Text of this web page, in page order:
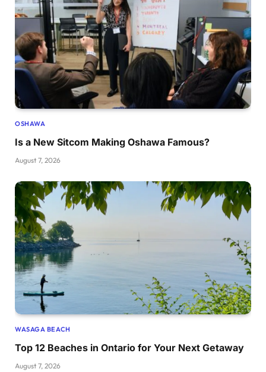
OSHAWA
Is a New Sitcom Making Oshawa Famous?
August 7, 2026
WASAGA BEACH
Top 12 Beaches in Ontario for Your Next Getaway
August 7, 2026